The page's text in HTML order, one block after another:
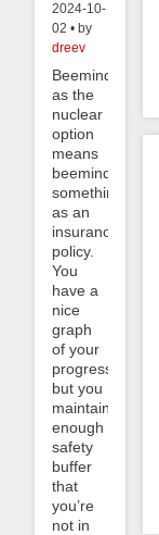
2024-10-
02 • by
dreev
Beeminder
as the
nuclear
option
means
beeminding
something
as an
insurance
policy.
You
have a
nice
graph
of your
progress
but you
maintain
enough
safety
buffer
that
you’re
not in